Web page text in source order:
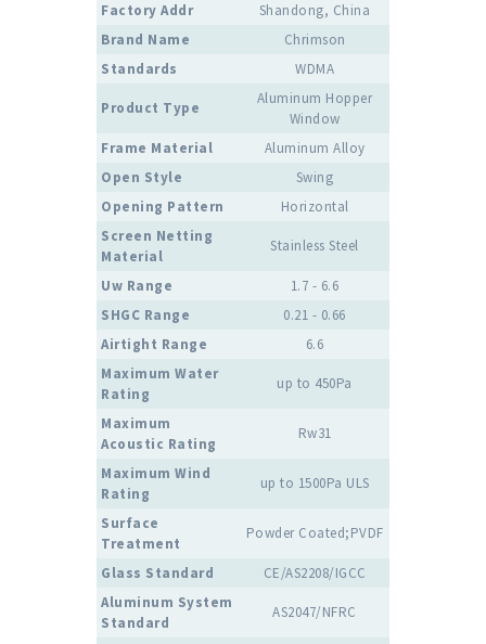
Factory Addr
Shandong, China
Brand Name
Chrimson
Standards
WDMA
Product Type
Aluminum Hopper
Window
Frame Material
Aluminum Alloy
Open Style
Swing
Opening Pattern
Horizontal
Screen Netting
Material
Stainless Steel
Uw Range
1.7 - 6.6
SHGC Range
0.21 - 0.66
Airtight Range
6.6
Maximum Water
Rating
up to 450Pa
Maximum
Acoustic Rating
Rw31
Maximum Wind
Rating
up to 1500Pa ULS
Surface
Treatment
Powder Coated;PVDF
Glass Standard
CE/AS2208/IGCC
Aluminum System
Standard
AS2047/NFRC